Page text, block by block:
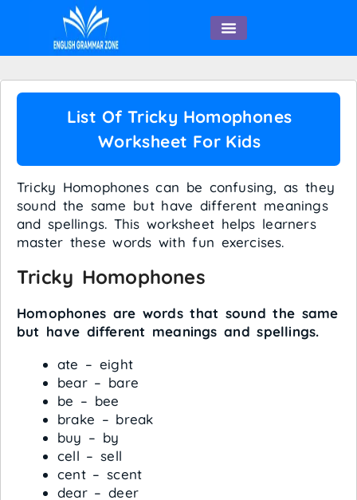
List Of Tricky Homophones
Worksheet For Kids
Tricky Homophones can be confusing, as they
sound the same but have different meanings
and spellings. This worksheet helps learners
master these words with fun exercises.
Tricky Homophones
Homophones are words that sound the same
but have different meanings and spellings.
ate – eight
bear – bare
be – bee
brake – break
buy – by
cell – sell
cent – scent
dear – deer